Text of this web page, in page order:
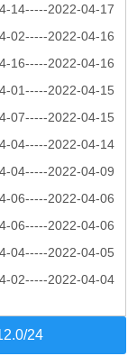
14-----2022-04-17
02-----2022-04-16
16-----2022-04-16
01-----2022-04-15
07-----2022-04-15
04-----2022-04-14
04-----2022-04-09
06-----2022-04-06
06-----2022-04-06
04-----2022-04-05
02-----2022-04-04
24